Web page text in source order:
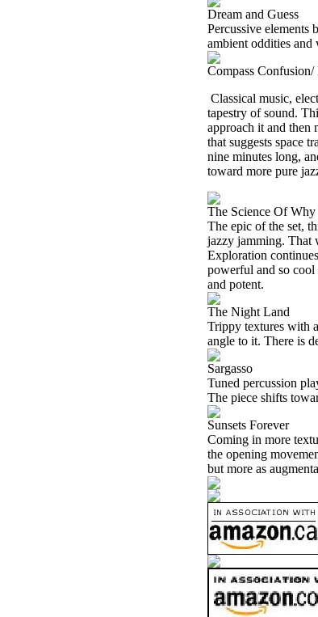
Dream and Guess
Percussive
ambient oddities
Compass
Classical music,
tapestry of sound.
approach it and then
that suggests space
nine minutes long,
toward more pure
The Science Of
The epic of the set,
jazzy jamming. That
Exploration
powerful and so cool
and potent.
The Night Land
Trippy textures with
angle to it. There is
Sargasso
Tuned percussion
The piece shifts
Sunsets Forever
Coming in more
the opening
but more as